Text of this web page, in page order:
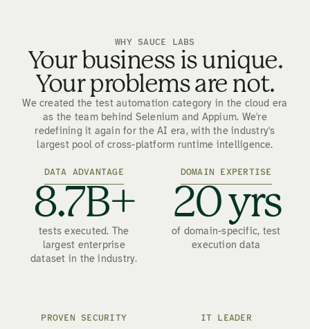
WHY SAUCE LABS
Your business is unique.
Your problems are not.
We created the test automation category in the cloud era
as the team behind Selenium and Appium. We're
redefining it again for the AI era, with the industry's
largest pool of cross-platform runtime intelligence.
DATA ADVANTAGE
8.7B+
tests executed. The
largest enterprise
dataset in the industry.
DOMAIN EXPERTISE
20 yrs
of domain-specific, test
execution data
PROVEN SECURITY IT LEADER